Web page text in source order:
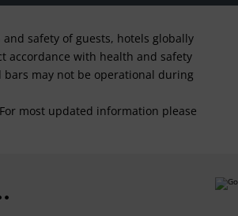
safety of guests, hotels globally
accordance with health and safety
may not be operational during
most updated information please